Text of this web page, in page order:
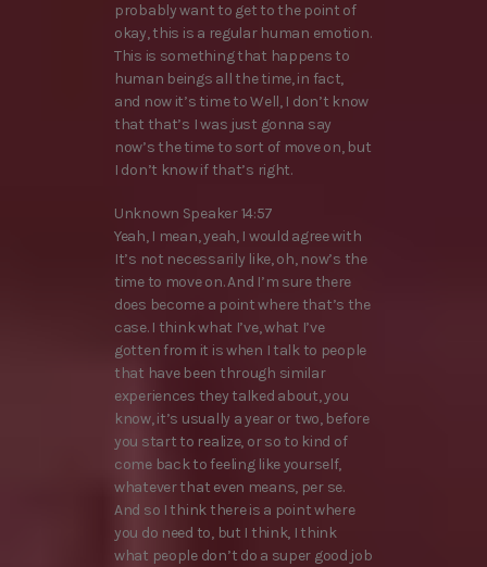
probably want to get to the point of
okay, this is a regular human emotion.
This is something that happens to
human beings all the time, in fact,
and now it’s time to Well, I don’t know
that that’s I was just gonna say
now’s the time to sort of move on, but
I don’t know if that’s right.
Unknown Speaker 14:57
Yeah, I mean, yeah, I would agree with
It’s not necessarily like, oh, now’s the
time to move on. And I’m sure there
does become a point where that’s the
case. I think what I’ve, what I’ve
gotten from it is when I talk to people
that have been through similar
experiences they talked about, you
know, it’s usually a year or two, before
you start to realize, or so to kind of
come back to feeling like yourself,
whatever that even means, per se.
And so I think there is a point where
you do need to, but I think, I think
what people don’t do a super good job